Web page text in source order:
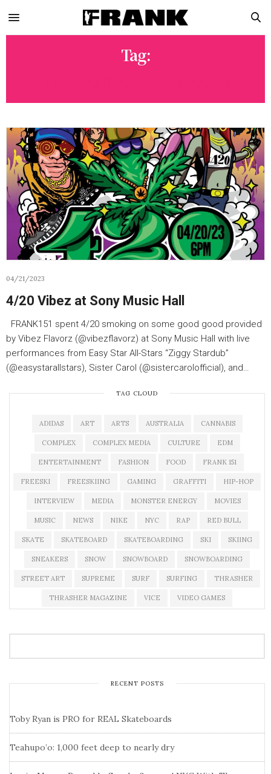
Tag:
04/21/2023
4/20 Vibez at Sony Music Hall
FRANK151 spent 4/20 smoking on some good good provided
by Vibez Flavorz (@vibezflavorz) at Sony Music Hall with live
performances from Easy Star All-Stars “Ziggy Stardub”
(@easystarallstars), Sister Carol (@sistercarolofficial), and…
TAG CLOUD
ADIDAS ART ARTS AUSTRALIA CANNABIS
COMPLEX COMPLEX MEDIA CULTURE EDM
ENTERTAINMENT FASHION FOOD FRANK 151
FREESKI FREESKIING GAMING GRAFFITI HIP-HOP
INTERVIEW MEDIA MONSTER ENERGY MOVIES
MUSIC NEWS NIKE NYC RAP RED BULL
SKATE SKATEBOARD SKATEBOARDING SKI SKIING
SNEAKERS SNOW SNOWBOARD SNOWBOARDING
STREET ART SUPREME SURF SURFING THRASHER
THRASHER MAGAZINE VICE VIDEO GAMES
RECENT POSTS
Toby Ryan is PRO for REAL Skateboards
Teahupo’o: 1,000 feet deep to nearly dry